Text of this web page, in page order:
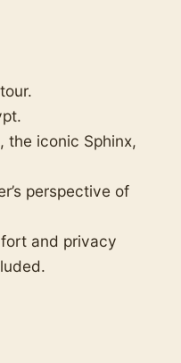
the iconic Sphinx,
perspective of
and privacy